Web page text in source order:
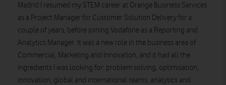
Madrid I resumed my STEM career at Orange Business Services
as a Project Manager for Customer Solution Delivery for a
couple of years, before joining Vodafone as a Reporting and
Analytics Manager. It was a new role in the business area of
Commercial, Marketing and Innovation, and it had all the
ingredients I was looking for: problem solving, optimisation,
innovation, global and international teams, analytics and